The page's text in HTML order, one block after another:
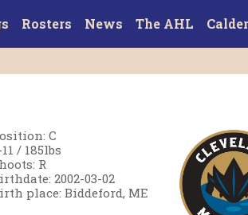
Rosters News The AHL
:C
/ 185lbs
: R
:2002-03-02
place:Biddeford, ME